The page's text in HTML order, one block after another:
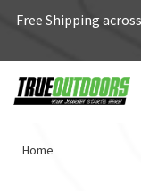
Free Shipping
Home